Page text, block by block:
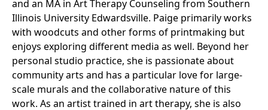
and an MA in Art Therapy Counseling from Southern
Illinois University Edwardsville. Paige primarily works
with woodcuts and other forms of printmaking but
enjoys exploring different media as well. Beyond her
personal studio practice, she is passionate about
community arts and has a particular love for large-
scale murals and the collaborative nature of this
work. As an artist trained in art therapy, she is also